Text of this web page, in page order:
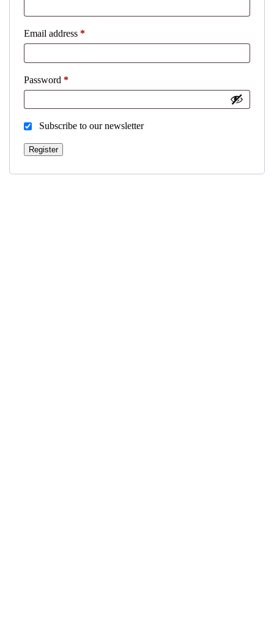
Email address *Required
Password *Required
Subscribe to our newsletter
Register